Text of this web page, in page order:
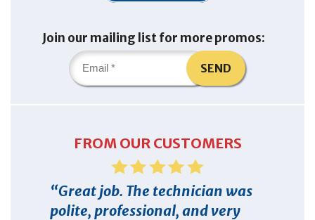
Join our mailing list for more promos:
SEND
FROM OUR CUSTOMERS
Great job. The technician was
polite, professional, and very